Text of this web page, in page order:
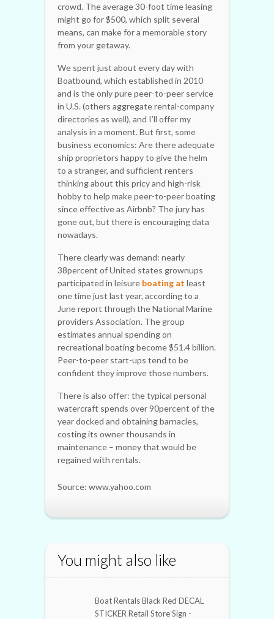
crowd. The average 30-foot time leasing
might go for $500, which split several
means, can make for a memorable story
from your getaway.
We spent just about every day with
Boatbound, which established in 2010
and is the only pure peer-to-peer service
in U.S. (others aggregate rental-company
directories as well), and I’ll offer my
analysis in a moment. But first, some
business economics: Are there adequate
ship proprietors happy to give the helm
to a stranger, and sufficient renters
thinking about this pricy and high-risk
hobby to help make peer-to-peer boating
since effective as Airbnb? The jury has
gone out, but there is encouraging data
nowadays.
There clearly was demand: nearly
38percent of United states grownups
participated in leisure boating at least
one time just last year, according to a
June report through the National Marine
providers Association. The group
estimates annual spending on
recreational boating become $51.4 billion.
Peer-to-peer start-ups tend to be
confident they improve those numbers.
There is also offer: the typical personal
watercraft spends over 90percent of the
year docked and obtaining barnacles,
costing its owner thousands in
maintenance – money that would be
regained with rentals.
Source: www.yahoo.com
You might also like
Boat Rentals Black Red DECAL
STICKER Retail Store Sign -